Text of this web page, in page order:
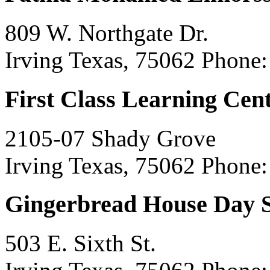
809 W. Northgate Dr.
Irving Texas, 75062
First Class Learning
2105-07 Shady Grove
Irving Texas, 75062
Gingerbread House Day
503 E. Sixth St.